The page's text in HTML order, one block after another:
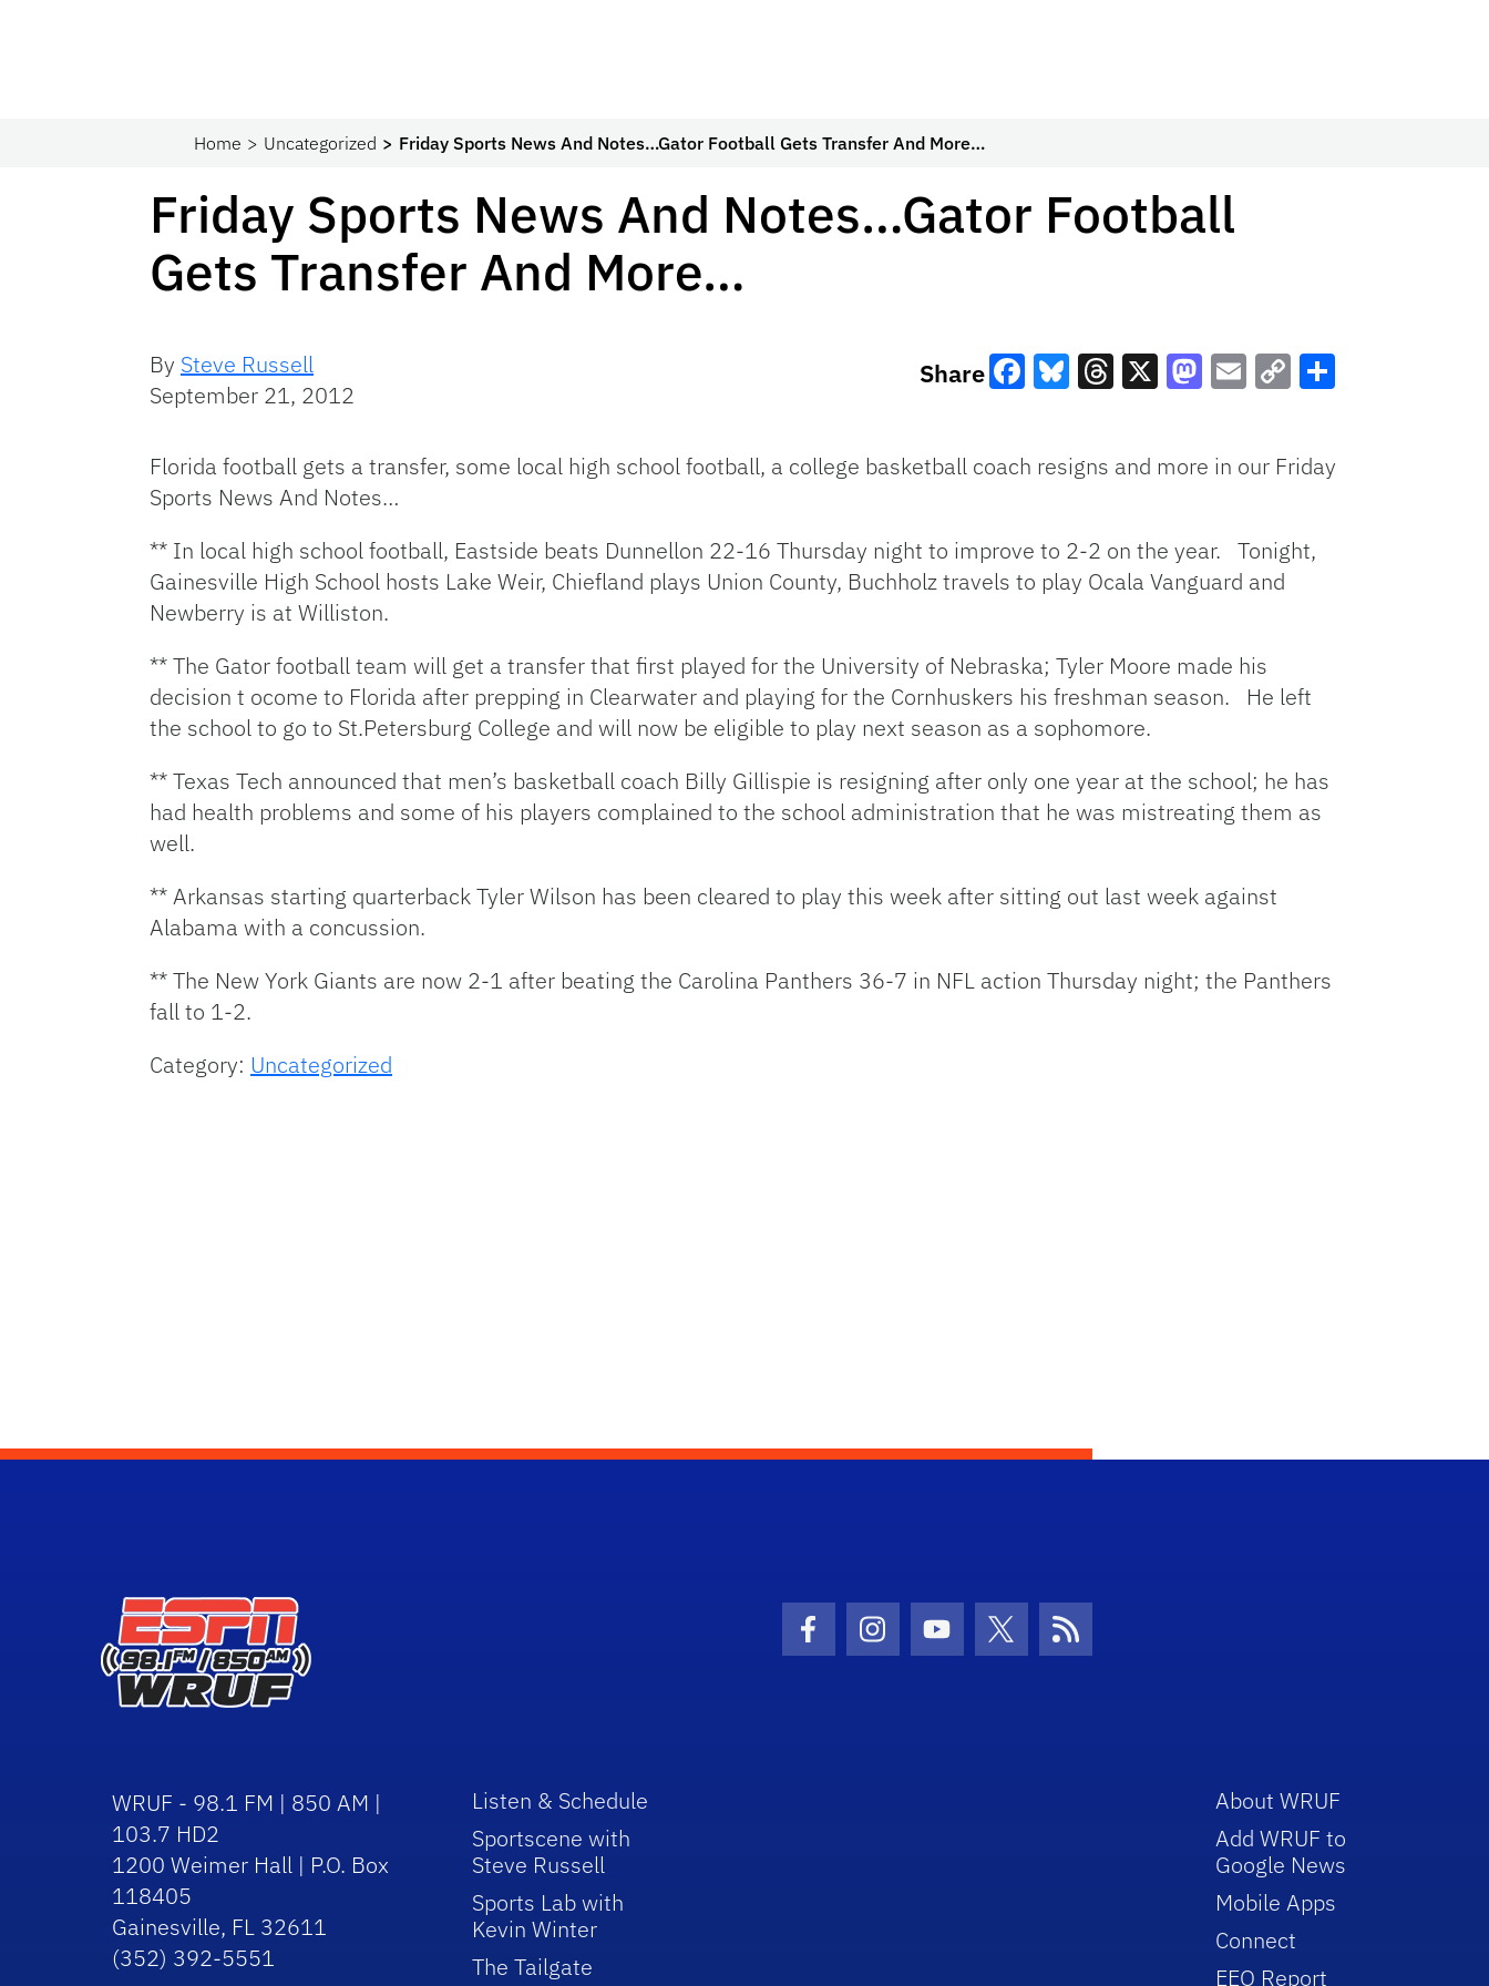
Home Uncategorized Friday Sports News And Notes…Gator Football Gets Transfer And More…
Friday Sports News And Notes…Gator Football
Gets Transfer And More…
By Steve Russell
September 21, 2012
Share
Link
Florida football gets a transfer, some local high school football, a college basketball coach resigns and more in our Friday
Sports News And Notes…
** In local high school football, Eastside beats Dunnellon 22-16 Thursday night to improve to 2-2 on the year. Tonight,
Gainesville High School hosts Lake Weir, Chiefland plays Union County, Buchholz travels to play Ocala Vanguard and
Newberry is at Williston.
** The Gator football team will get a transfer that first played for the University of Nebraska; Tyler Moore made his
decision t ocome to Florida after prepping in Clearwater and playing for the Cornhuskers his freshman season. He left
the school to go to St.Petersburg College and will now be eligible to play next season as a sophomore.
** Texas Tech announced that men’s basketball coach Billy Gillispie is resigning after only one year at the school; he has
had health problems and some of his players complained to the school administration that he was mistreating them as
well.
** Arkansas starting quarterback Tyler Wilson has been cleared to play this week after sitting out last week against
Alabama with a concussion.
** The New York Giants are now 2-1 after beating the Carolina Panthers 36-7 in NFL action Thursday night; the Panthers
fall to 1-2.
Category: Uncategorized
Facebook Icon
Instagram Icon
Youtube Icon
Twitter IconRSS Icon
WRUF - 98.1 FM | 850 AM |
103.7 HD2
1200 Weimer Hall | P.O. Box
118405
Gainesville, FL 32611
(352) 392-5551
Listen & Schedule
Sportscene with
Steve Russell
Sports Lab with
Kevin Winter
The Tailgate
About WRUF
Add WRUF to
Google News
Mobile Apps
Connect
EEO Report